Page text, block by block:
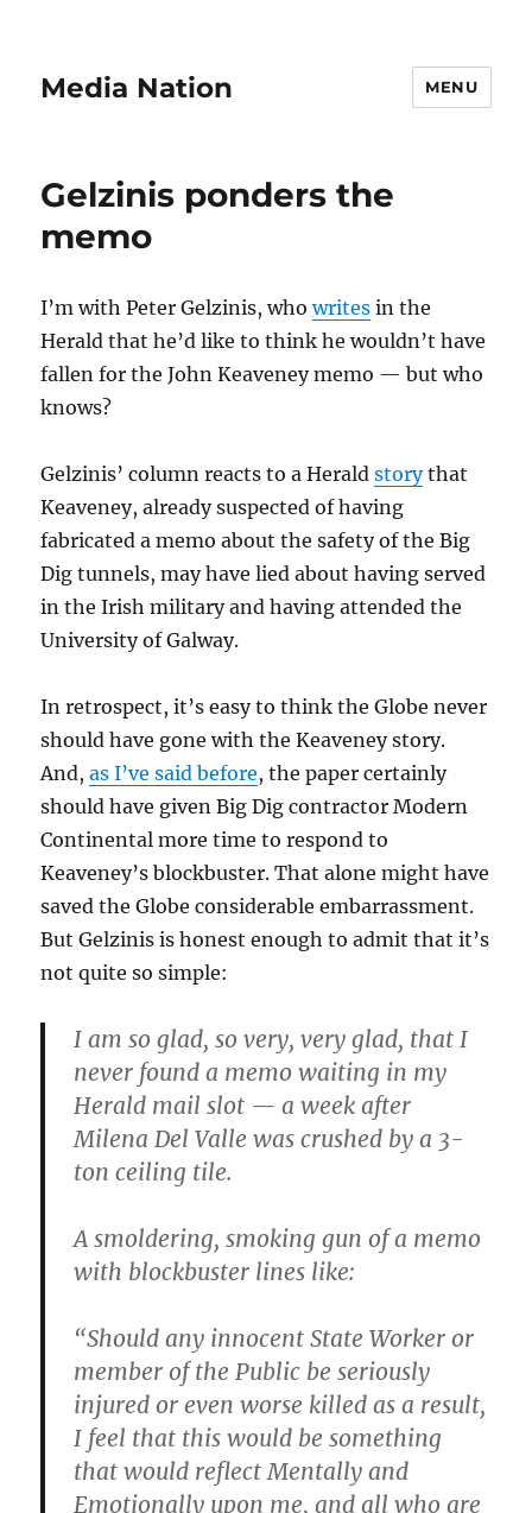
Media Nation MENU
Gelzinis ponders the
memo
I’m with Peter Gelzinis, whowrites in the
Herald that he’d like to think he wouldn’t have
fallen for the John Keaveney memo — but who
knows?
Gelzinis’ column reacts to a Heraldstorythat
Keaveney, already suspected of having
fabricated a memo about the safety of the Big
Dig tunnels, may have lied about having served
in the Irish military and having attended the
University of Galway.
In retrospect, it’s easy to think the Globe never
should have gone with the Keaveney story.
And,as I’ve said before, the paper certainly
should have given Big Dig contractor Modern
Continental more time to respond to
Keaveney’s blockbuster. That alone might have
saved the Globe considerable embarrassment.
But Gelzinis is honest enough to admit that it’s
not quite so simple:
I am so glad, so very, very glad, that I
never found a memo waiting in my
Herald mail slot — a week after
Milena Del Valle was crushed by a 3-
ton ceiling tile.
A smoldering, smoking gun of a memo
with blockbuster lines like:
“Should any innocent State Worker or
member of the Public be seriously
injured or even worse killed as a result,
I feel that this would be something
that would reflect Mentally and
Emotionally upon me, and all who are